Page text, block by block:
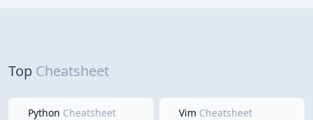
Top Cheatsheet
Python Cheatsheet
Vim Cheatsheet